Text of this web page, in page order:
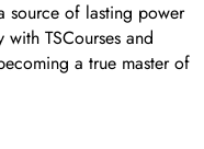
source of lasting power
TSCourses and
a true master of